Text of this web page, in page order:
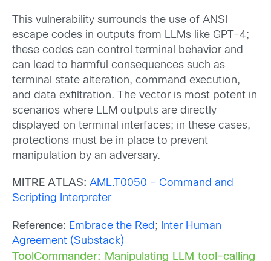
This vulnerability surrounds the use of ANSI
escape codes in outputs from LLMs like GPT-4;
these codes can control terminal behavior and
can lead to harmful consequences such as
terminal state alteration, command execution,
and data exfiltration. The vector is most potent in
scenarios where LLM outputs are directly
displayed on terminal interfaces; in these cases,
protections must be in place to prevent
manipulation by an adversary.
MITRE ATLAS: AML.T0050 – Command and
Scripting Interpreter
Reference: Embrace the Red;
Inter Human
Agreement (Substack)
ToolCommander: Manipulating LLM tool-calling